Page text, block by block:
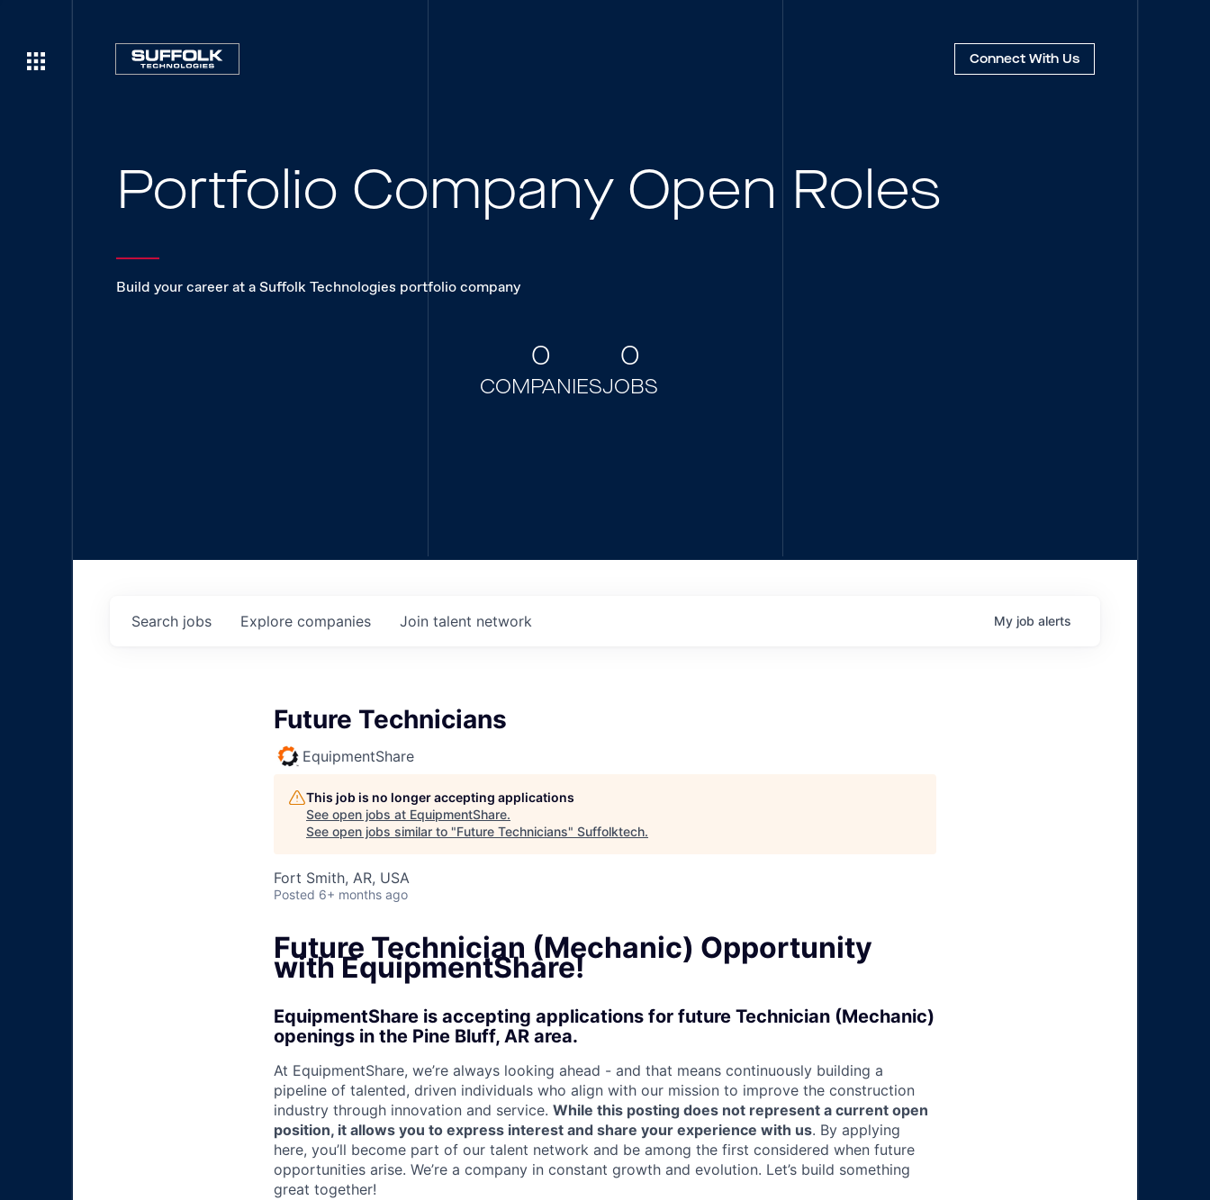
Connect With Us
Portfolio Company Open Roles
Build your career at a Suffolk Technologies portfolio company
0
COMPANIES
0
JOBS
Search jobs Explore companies Join talent network My job alerts
Future Technicians
EquipmentShare
This job is no longer accepting applications
See open jobs at EquipmentShare.
See open jobs similar to "Future Technicians" Suffolktech.
Fort Smith, AR, USA
Posted 6+ months ago
Future Technician (Mechanic) Opportunity
with EquipmentShare!
EquipmentShare is accepting applications for future Technician (Mechanic)
openings in the Pine Bluff, AR area.
At EquipmentShare, we’re always looking ahead - and that means continuously building a
pipeline of talented, driven individuals who align with our mission to improve the construction
industry through innovation and service. While this posting does not represent a current open
position, it allows you to express interest and share your experience with us. By applying
here, you’ll become part of our talent network and be among the first considered when future
opportunities arise. We’re a company in constant growth and evolution. Let’s build something
great together!